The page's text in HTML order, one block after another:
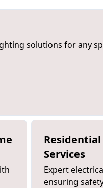
solutions for any
Services
Expert
ensuring